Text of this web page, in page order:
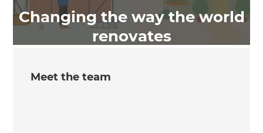
Changing the way the world
renovates
Meet the team